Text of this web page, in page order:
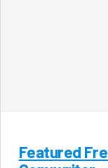
Featured